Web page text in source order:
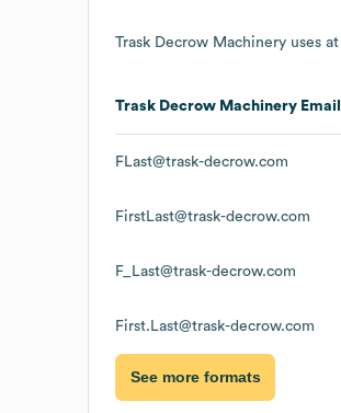
Trask Decrow Machinery uses
Trask Decrow Machinery
FLast@trask-decrow.com
FirstLast@trask-decrow.com
F_Last@trask-decrow.com
First.Last@trask-decrow.com
See more formats